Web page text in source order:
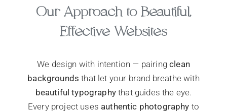
Our Approach to Beautiful,
Effective Websites
We design with intention — pairingclean
backgrounds that let your brand breathe with
beautiful typographythat guides the eye.
Every project uses authentic photography to